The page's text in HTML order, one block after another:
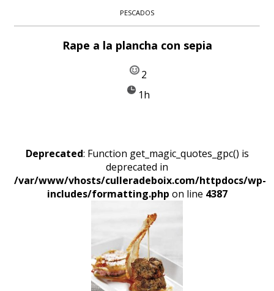
PESCADOS
Rape a la plancha con sepia
2
1h
Deprecated: Function get_magic_quotes_gpc() is
deprecated in
/var/www/vhosts/culleradeboix.com/httpdocs/wp-
includes/formatting.php on line 4387